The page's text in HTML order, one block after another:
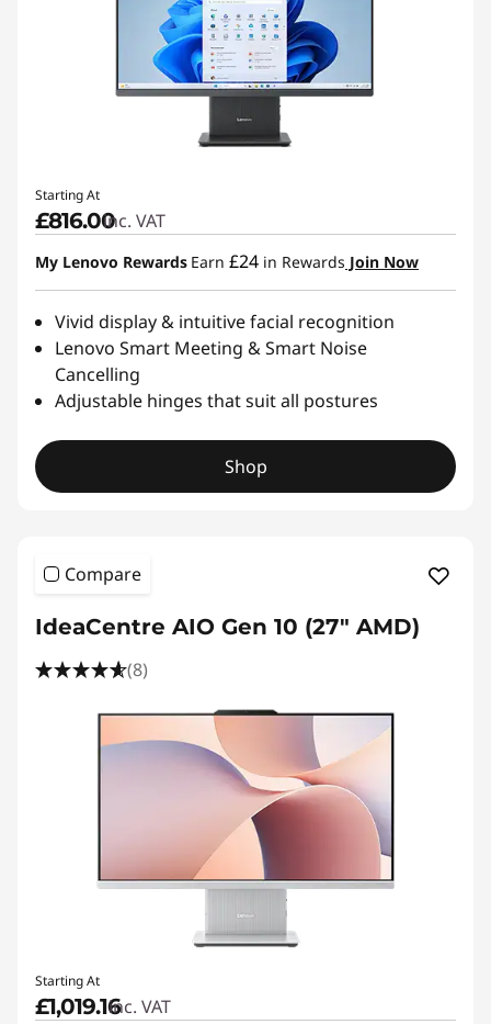
Starting At
£816.00inc. VAT
My Lenovo Rewards Earn £24 in Rewards Join Now
Vivid display & intuitive facial recognition
Lenovo Smart Meeting & Smart Noise
Cancelling
Adjustable hinges that suit all postures
Shop
Compare
IdeaCentre AIO Gen 10 (27" AMD)
(8)
Starting At
£1,019.16inc. VAT